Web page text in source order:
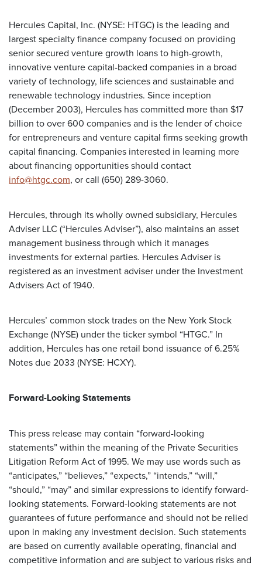
Hercules Capital, Inc. (NYSE: HTGC) is the leading and
largest specialty finance company focused on providing
senior secured venture growth loans to high-growth,
innovative venture capital-backed companies in a broad
variety of technology, life sciences and sustainable and
renewable technology industries. Since inception
(December 2003), Hercules has committed more than $17
billion to over 600 companies and is the lender of choice
for entrepreneurs and venture capital firms seeking growth
capital financing. Companies interested in learning more
about financing opportunities should contact
info@htgc.com, or call (650) 289-3060.
Hercules, through its wholly owned subsidiary, Hercules
Adviser LLC (“Hercules Adviser”), also maintains an asset
management business through which it manages
investments for external parties. Hercules Adviser is
registered as an investment adviser under the Investment
Advisers Act of 1940.
Hercules’ common stock trades on the New York Stock
Exchange (NYSE) under the ticker symbol “HTGC.” In
addition, Hercules has one retail bond issuance of 6.25%
Notes due 2033 (NYSE: HCXY).
Forward-Looking Statements
This press release may contain “forward-looking
statements” within the meaning of the Private Securities
Litigation Reform Act of 1995. We may use words such as
“anticipates,” “believes,” “expects,” “intends,” “will,”
“should,” “may” and similar expressions to identify forward-
looking statements. Forward-looking statements are not
guarantees of future performance and should not be relied
upon in making any investment decision. Such statements
are based on currently available operating, financial and
competitive information and are subject to various risks and